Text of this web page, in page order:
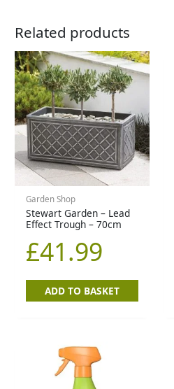
Related products
Garden Shop
Stewart Garden – Lead
Effect Trough – 70cm
£41.99
ADD TO BASKET